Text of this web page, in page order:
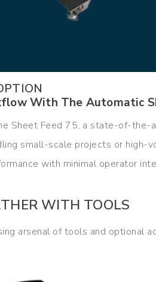
With The Automatic
Sheet Feed 75, a state-of-
small-scale projects or high-
with minimal operator
WITH TOOLS
arsenal of tools and optional